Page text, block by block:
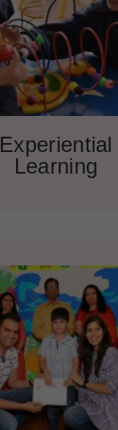
Experiential
Learning